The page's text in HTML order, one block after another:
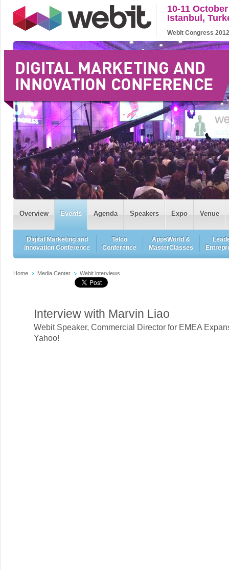
10-11
Istanbul,
Webit Congress
Overview Events Agenda Speakers Expo Venue
Digital Marketing and
Innovation Conference
Telco
Conference
AppsWorld &
MasterClasses
Home Media Center Webit interviews
Interview with Marvin Liao
Webit Speaker, Commercial Director for EMEA
Yahoo!